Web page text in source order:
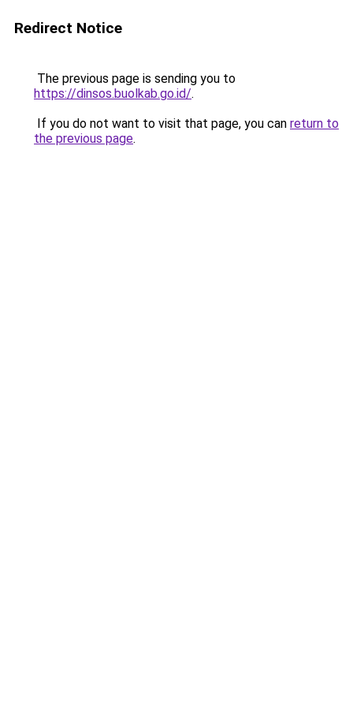
Redirect Notice
The previous page is sending you to
https://dinsos.buolkab.go.id/.
If you do not want to visit that page, you can return to
the previous page.